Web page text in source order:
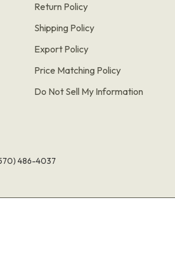
Return Policy
Shipping Policy
Export Policy
Price Matching Policy
Do Not Sell My Information
486-4037